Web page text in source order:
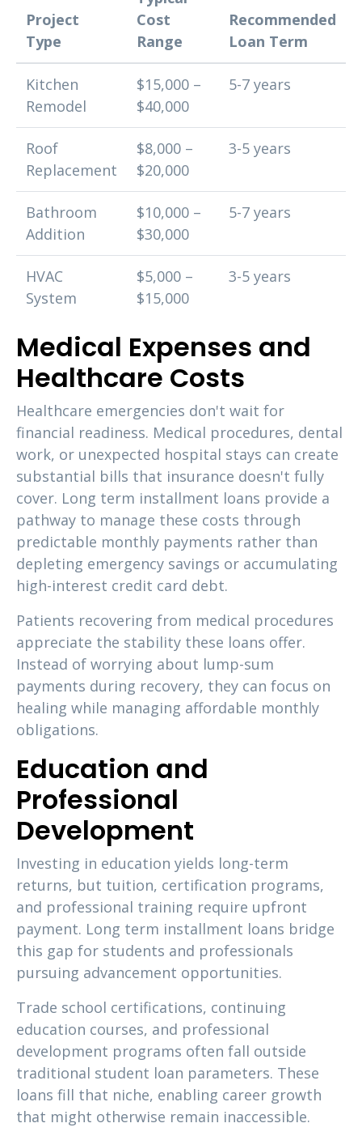
Project
Type
Cost
Range
Recommended
Loan Term
Kitchen
Remodel
$15,000 –
$40,000
5-7 years
Roof
Replacement
$8,000 –
$20,000
3-5 years
Bathroom
Addition
$10,000 –
$30,000
5-7 years
HVAC
System
$5,000 –
$15,000
3-5 years
Medical Expenses and
Healthcare Costs
Healthcare emergencies don't wait for
financial readiness. Medical procedures, dental
work, or unexpected hospital stays can create
substantial bills that insurance doesn't fully
cover. Long term installment loans provide a
pathway to manage these costs through
predictable monthly payments rather than
depleting emergency savings or accumulating
high-interest credit card debt.
Patients recovering from medical procedures
appreciate the stability these loans offer.
Instead of worrying about lump-sum
payments during recovery, they can focus on
healing while managing affordable monthly
obligations.
Education and
Professional
Development
Investing in education yields long-term
returns, but tuition, certification programs,
and professional training require upfront
payment. Long term installment loans bridge
this gap for students and professionals
pursuing advancement opportunities.
Trade school certifications, continuing
education courses, and professional
development programs often fall outside
traditional student loan parameters. These
loans fill that niche, enabling career growth
that might otherwise remain inaccessible.